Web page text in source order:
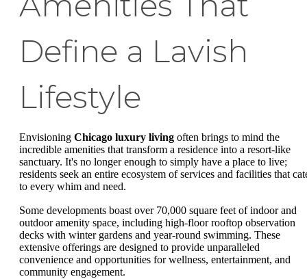
Define a Lavish
Lifestyle
Envisioning Chicago luxury living often brings to mind the
incredible amenities that transform a residence into a resort-like
sanctuary. It's no longer enough to simply have a place to live;
residents seek an entire ecosystem of services and facilities that
to every whim and need.
Some developments boast over 70,000 square feet of indoor and
outdoor amenity space, including high-floor rooftop observation
decks with winter gardens and year-round swimming. These
extensive offerings are designed to provide unparalleled
convenience and opportunities for wellness, entertainment, and
community engagement.